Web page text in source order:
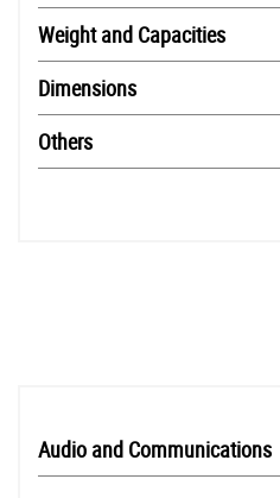
Weight and Capacities
Dimensions
Others
Audio and Communications